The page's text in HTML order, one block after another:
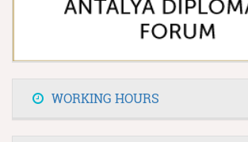
WORKING HOURS